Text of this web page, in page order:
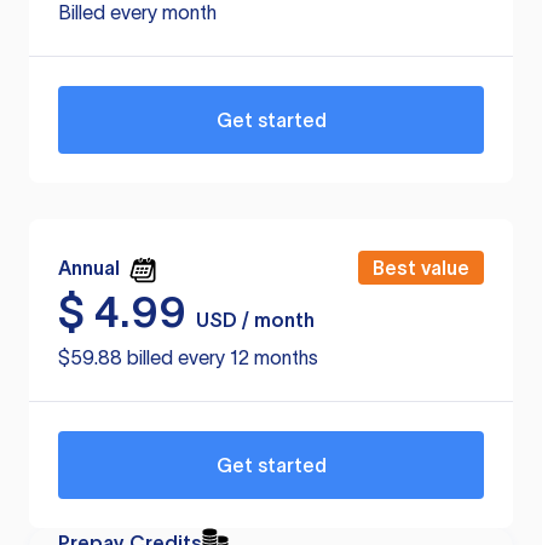
Billed every month
Get started
Annual Best value
$ 4.99
USD / month
$59.88 billed every 12 months
Get started